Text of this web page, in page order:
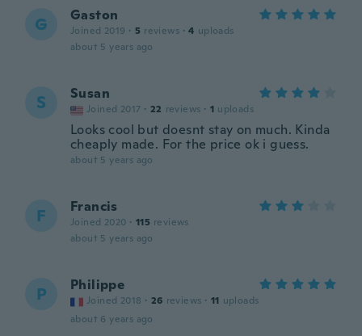
G Gaston
Joined 2019 · 5 reviews · 4 uploads
about 5 years ago
S Susan
Joined 2017 · 22 reviews · 1 uploads
Looks cool but doesnt stay on much. Kinda
cheaply made. For the price ok i guess.
about 5 years ago
F Francis
Joined 2020 · 115 reviews
about 5 years ago
P Philippe
Joined 2018 · 26 reviews · 11 uploads
about 6 years ago